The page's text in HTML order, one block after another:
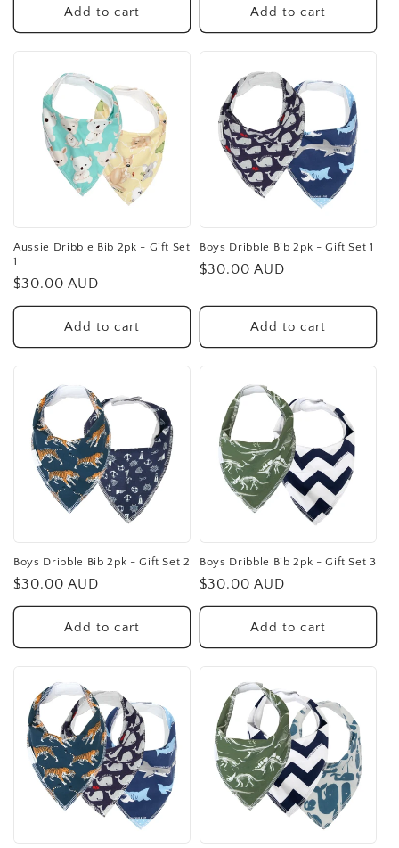
:
Add to cart Add to cart
Aussie Dribble Bib 2pk - Gift Set
1
Regular
price
$30.00 AUD
Add to cart
Boys Dribble Bib 2pk - Gift Set 1
Regular
$30.00 AUD
Add to cart
Boys Dribble Bib 2pk - Gift Set 2
Regular
price
$30.00 AUD
Add to cart
Boys Dribble Bib 2pk - Gift Set 3
Regular
price
$30.00 AUD
Add to cart